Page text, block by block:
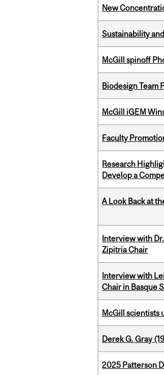
New
Sustainability
McGill spinoff
Biodesign Team
McGill iGEM
Faculty
Research
Develop a
A Look Back at
Interview with
Zipitria Chair
Interview with
Chair in Basque
McGill scientists
Derek G. Gray
2025 Patterson